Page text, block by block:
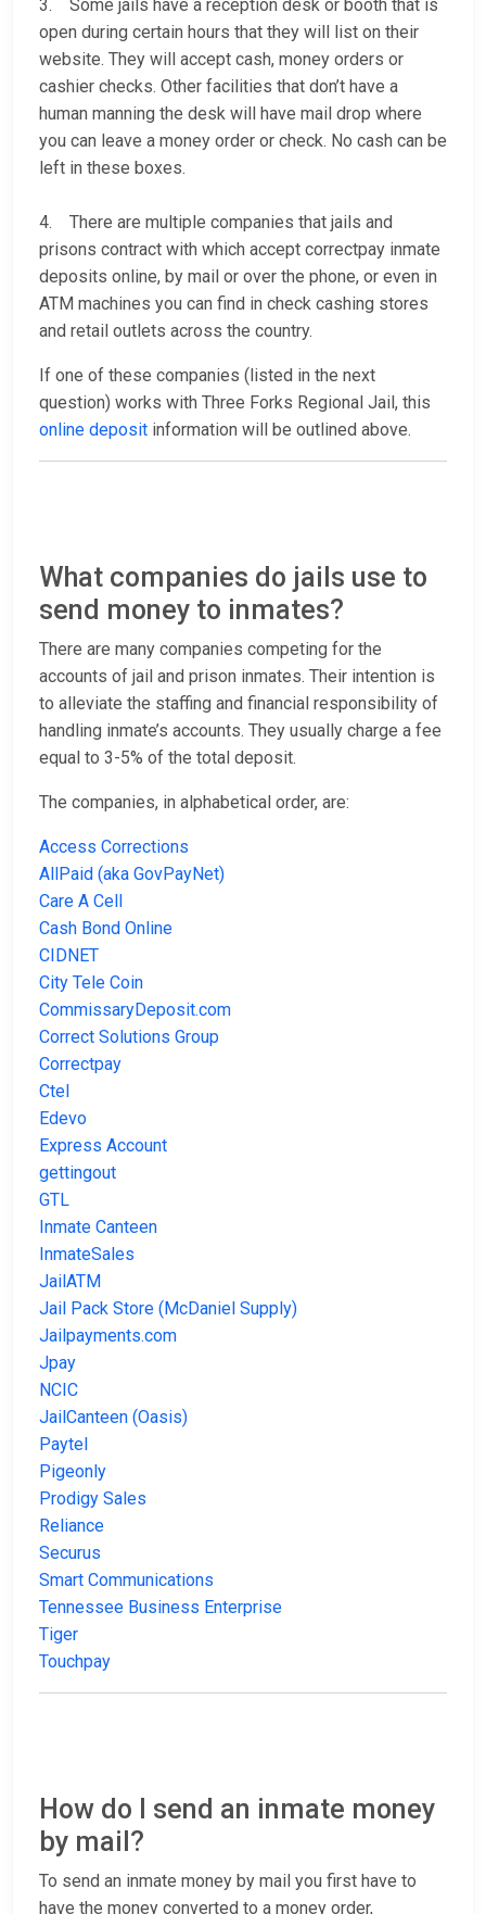
3. Some jails have a reception desk or booth that is
open during certain hours that they will list on their
website. They will accept cash, money orders or
cashier checks. Other facilities that don’t have a
human manning the desk will have mail drop where
you can leave a money order or check. No cash can be
left in these boxes.
4. There are multiple companies that jails and
prisons contract with which accept correctpay inmate
deposits online, by mail or over the phone, or even in
ATM machines you can find in check cashing stores
and retail outlets across the country.
If one of these companies (listed in the next
question) works with Three Forks Regional Jail, this
online deposit information will be outlined above.
What companies do jails use to
send money to inmates?
There are many companies competing for the
accounts of jail and prison inmates. Their intention is
to alleviate the staffing and financial responsibility of
handling inmate’s accounts. They usually charge a fee
equal to 3-5% of the total deposit.
The companies, in alphabetical order, are:
Access Corrections
AllPaid (aka GovPayNet)
Care A Cell
Cash Bond Online
CIDNET
City Tele Coin
CommissaryDeposit.com
Correct Solutions Group
Correctpay
Ctel
Edevo
Express Account
gettingout
GTL
Inmate Canteen
InmateSales
JailATM
Jail Pack Store (McDaniel Supply)
Jailpayments.com
Jpay
NCIC
JailCanteen (Oasis)
Paytel
Pigeonly
Prodigy Sales
Reliance
Securus
Smart Communications
Tennessee Business Enterprise
Tiger
Touchpay
How do I send an inmate money
by mail?
To send an inmate money by mail you first have to
have the money converted to a money order,